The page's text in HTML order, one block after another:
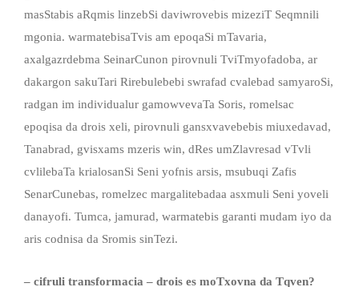
masStabis aRqmis linzebSi daviwrovebis mizeziT Seqmnili
mgonia. warmatebisaTvis am epoqaSi mTavaria,
axalgazrdebma SeinarCunon pirovnuli TviTmyofadoba, ar
dakargon sakuTari Rirebulebebi swrafad cvalebad samyaroSi,
radgan im individualur gamowvevaTa Soris, romelsac
epoqisa da drois xeli, pirovnuli gansxvavebebis miuxedavad,
Tanabrad, gvisxams mzeris win, dRes umZlavresad vTvli
cvlilebaTa krialosanSi Seni yofnis arsis, msubuqi Zafis
SenarCunebas, romelzec margalitebadaa asxmuli Seni yoveli
danayofi. Tumca, jamurad, warmatebis garanti mudam iyo da
aris codnisa da Sromis sinTezi.
– cifruli transformacia – drois es moTxovna da Tqven?